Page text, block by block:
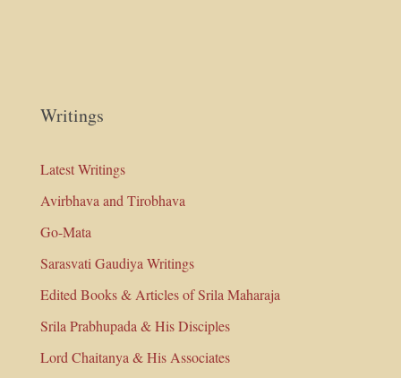
Writings
Latest Writings
Avirbhava and Tirobhava
Go-Mata
Sarasvati Gaudiya Writings
Edited Books & Articles of Srila Maharaja
Srila Prabhupada & His Disciples
Lord Chaitanya & His Associates